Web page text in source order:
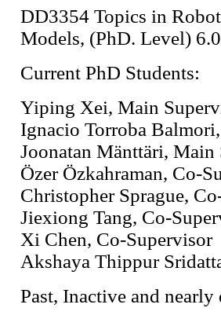
DD3354 Topics in
Models, (PhD. Level)
Current PhD Students:
Yiping Xei, Main
Ignacio Torroba
Joonatan Mänttäri, Main
Özer Özkahraman, Co-
Christopher Sprague,
Jiexiong Tang, Co-
Xi Chen, Co-Supervisor
Akshaya Thippur
Past, Inactive and